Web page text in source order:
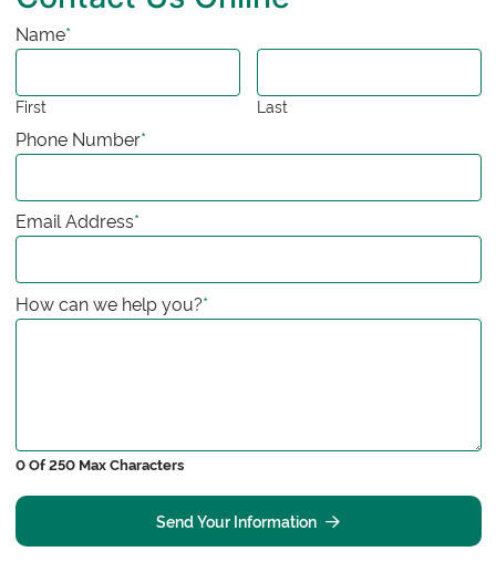
Name*
First Last
Phone Number*
Email Address*
How can we help you?*
0 Of 250 Max Characters
Send Your Information